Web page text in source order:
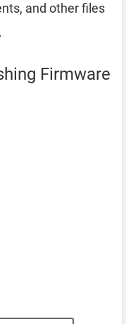
and other files
Firmware